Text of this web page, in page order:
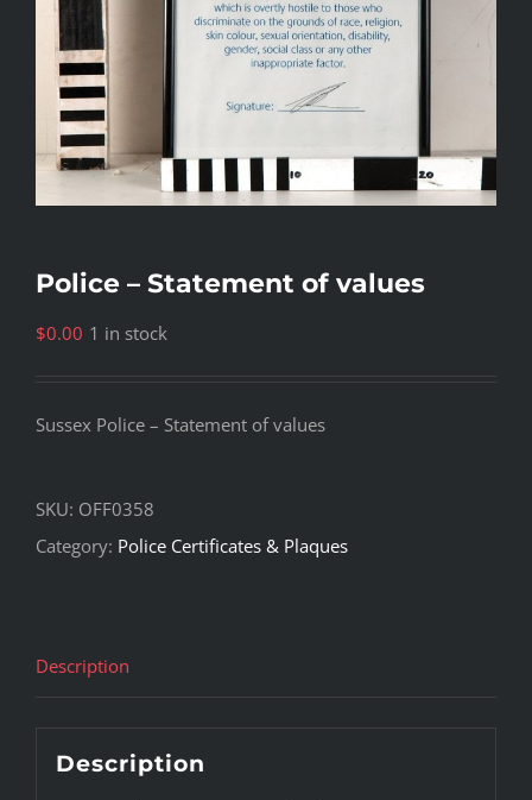
Police – Statement of values
$0.00 1 in stock
Sussex Police – Statement of values
SKU: OFF0358
Category: Police Certificates & Plaques
Description
Description